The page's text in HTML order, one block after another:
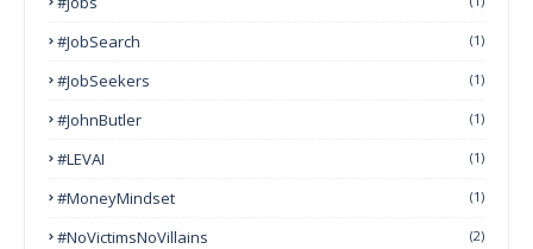
#JobSearch (1)
#JobSeekers (1)
#JohnButler (1)
#LEVAI (1)
#MoneyMindset (1)
#NoVictimsNoVillains (2)